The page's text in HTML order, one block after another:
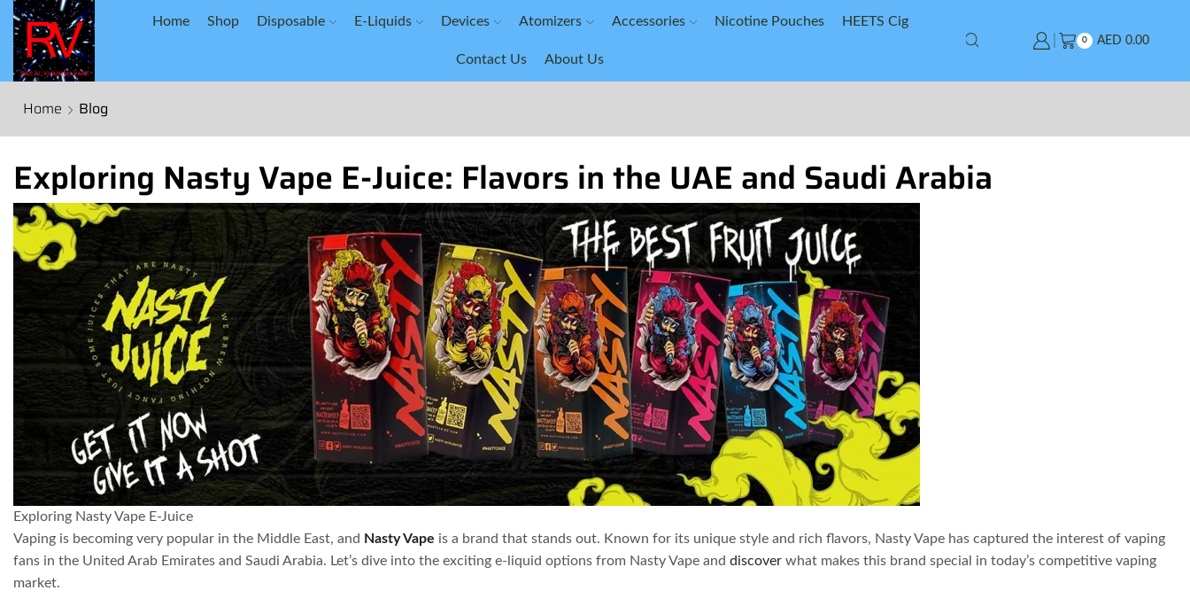
Home Shop Disposable E-Liquids Devices Atomizers Accessories Nicotine Pouches HEETS Cig
Contact Us About Us
0 AED 0.00
Home Blog
Exploring Nasty Vape E-Juice: Flavors in the UAE and Saudi Arabia
Exploring Nasty Vape E-Juice
Vaping is becoming very popular in the Middle East, and Nasty Vape is a brand that stands out. Known for its unique style and rich flavors, Nasty Vape has captured the interest of vaping
fans in the United Arab Emirates and Saudi Arabia. Let’s dive into the exciting e-liquid options from Nasty Vape and discover what makes this brand special in today’s competitive vaping
market.